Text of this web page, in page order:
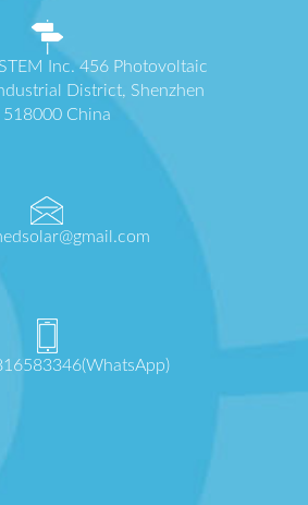
Inc. 456 Photovoltaic
District, Shenzhen
518000 China